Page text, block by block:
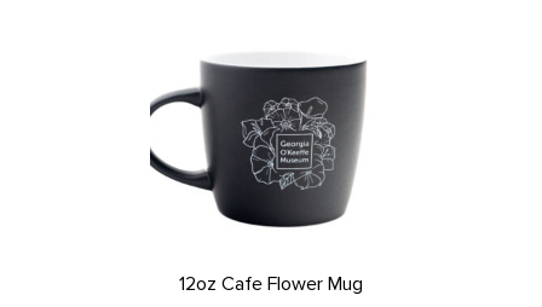
12oz Cafe Flower Mug